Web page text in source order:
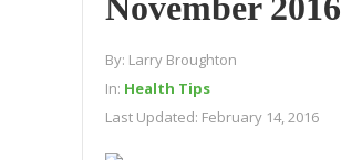
By: Larry Broughton
In: Health Tips
Last Updated: February 14, 2016